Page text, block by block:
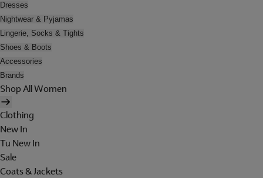
Dresses
Nightwear & Pyjamas
Lingerie, Socks & Tights
Shoes & Boots
Accessories
Brands
Shop All Women
Clothing
New In
Tu New In
Sale
Coats & Jackets